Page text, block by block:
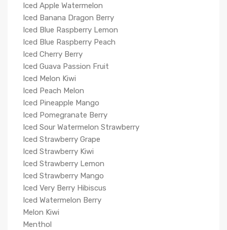
Iced Apple Watermelon
Iced Banana Dragon Berry
Iced Blue Raspberry Lemon
Iced Blue Raspberry Peach
Iced Cherry Berry
Iced Guava Passion Fruit
Iced Melon Kiwi
Iced Peach Melon
Iced Pineapple Mango
Iced Pomegranate Berry
Iced Sour Watermelon Strawberry
Iced Strawberry Grape
Iced Strawberry Kiwi
Iced Strawberry Lemon
Iced Strawberry Mango
Iced Very Berry Hibiscus
Iced Watermelon Berry
Melon Kiwi
Menthol